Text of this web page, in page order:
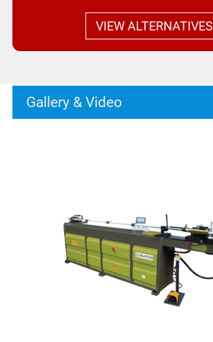
VIEW ALTERNATIVES
Gallery & Video